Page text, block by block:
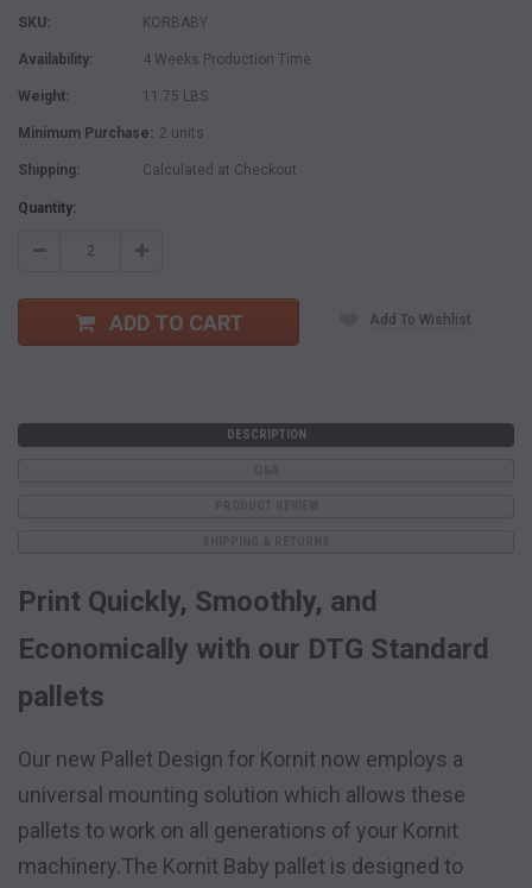
SKU: KORBABY
Availability: 4 Weeks Production Time
Weight: 11.75 LBS
Minimum Purchase: 2 units
Shipping: Calculated at Checkout
Current
Quantity:
Decrease
Increase
ADD TO CART Add To Wishlist
DESCRIPTION
Print Quickly, Smoothly, and
Economically with our DTG Standard
pallets
Our new Pallet Design for Kornit now employs a
universal mounting solution which allows these
pallets to work on all generations of your Kornit
machinery.The Kornit Baby pallet is designed to